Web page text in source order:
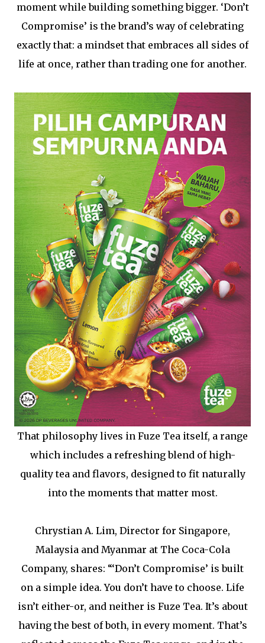
moment while building something bigger. ‘Don’t
Compromise’ is the brand’s way of celebrating
exactly that: a mindset that embraces all sides of
life at once, rather than trading one for another.
That philosophy lives in Fuze Tea itself, a range
which includes a refreshing blend of high-
quality tea and flavors, designed to fit naturally
into the moments that matter most.
Chrystian A. Lim, Director for Singapore,
Malaysia and Myanmar at The Coca-Cola
Company, shares: “‘Don’t Compromise’ is built
on a simple idea. You don’t have to choose. Life
isn’t either-or, and neither is Fuze Tea. It’s about
having the best of both, in every moment. That’s